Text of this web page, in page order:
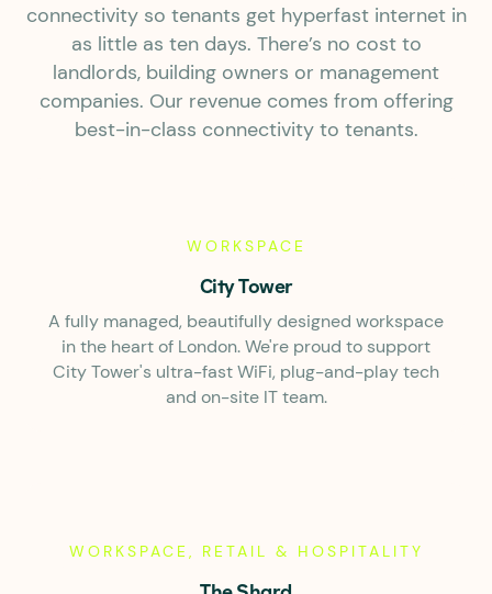
connectivity so tenants get hyperfast internet in
as little as ten days. There’s no cost to
landlords, building owners or management
companies. Our revenue comes from offering
best-in-class connectivity to tenants.
WORKSPACE
City Tower
A fully managed, beautifully designed workspace
in the heart of London. We're proud to support
City Tower's ultra-fast WiFi, plug-and-play tech
and on-site IT team.
WORKSPACE, RETAIL & HOSPITALITY